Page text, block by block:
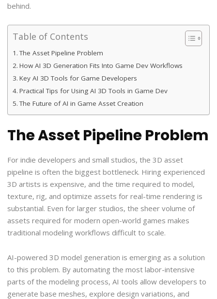
behind.
Table of Contents
The Asset Pipeline Problem
How AI 3D Generation Fits Into Game Dev Workflows
Key AI 3D Tools for Game Developers
Practical Tips for Using AI 3D Tools in Game Dev
The Future of AI in Game Asset Creation
The Asset Pipeline Problem
For indie developers and small studios, the 3D asset
pipeline is often the biggest bottleneck. Hiring experienced
3D artists is expensive, and the time required to model,
texture, rig, and optimize assets for real-time rendering is
substantial. Even for larger studios, the sheer volume of
assets required for modern open-world games makes
traditional modeling workflows difficult to scale.
AI-powered 3D model generation is emerging as a solution
to this problem. By automating the most labor-intensive
parts of the modeling process, AI tools allow developers to
generate base meshes, explore design variations, and